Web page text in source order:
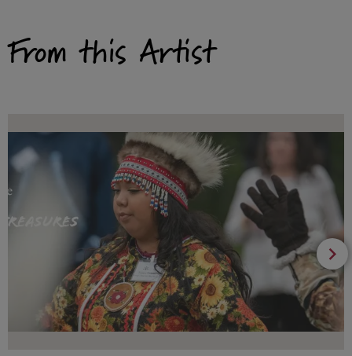
From this Artist